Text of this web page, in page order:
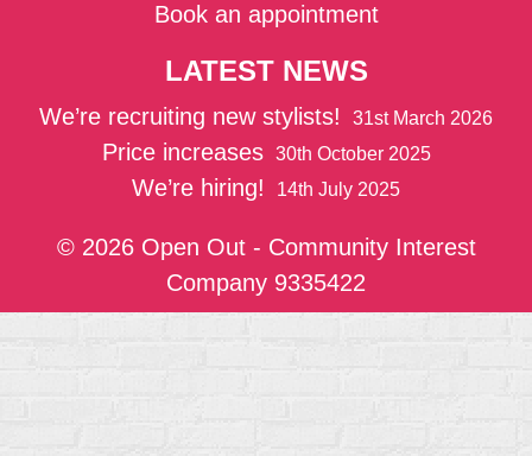
Book an appointment
LATEST NEWS
We’re recruiting new stylists! 31st March 2026
Price increases 30th October 2025
We’re hiring! 14th July 2025
© 2026 Open Out - Community Interest
Company 9335422